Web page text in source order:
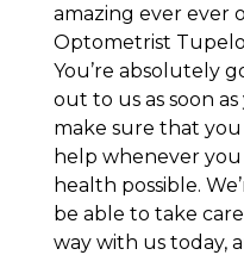
amazing ever ever
Optometrist Tupelo
You’re absolutely
out to us as soon
make sure that
help whenever
health possible.
be able to take
way with us today,